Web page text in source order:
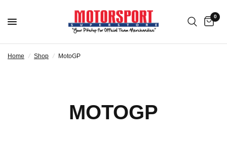
0
Home / Shop / MotoGP
MOTOGP